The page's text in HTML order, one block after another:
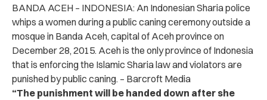
BANDA ACEH – INDONESIA: An Indonesian Sharia police
whips a women during a public caning ceremony outside a
mosque in Banda Aceh, capital of Aceh province on
December 28, 2015. Aceh is the only province of Indonesia
that is enforcing the Islamic Sharia law and violators are
punished by public caning. – Barcroft Media
“The punishment will be handed down after she